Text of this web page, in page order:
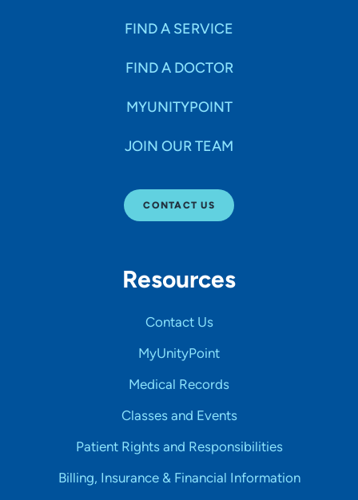
FIND A SERVICE
FIND A DOCTOR
MYUNITYPOINT
JOIN OUR TEAM
CONTACT US
Resources
Contact Us
MyUnityPoint
Medical Records
Classes and Events
Patient Rights and Responsibilities
Billing, Insurance & Financial Information